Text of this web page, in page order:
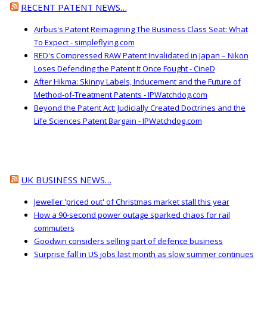
RECENT PATENT NEWS…
Airbus's Patent Reimagining The Business Class Seat: What
To Expect - simpleflying.com
RED's Compressed RAW Patent Invalidated in Japan – Nikon
Loses Defending the Patent It Once Fought - CineD
After Hikma: Skinny Labels, Inducement and the Future of
Method-of-Treatment Patents - IPWatchdog.com
Beyond the Patent Act: Judicially Created Doctrines and the
Life Sciences Patent Bargain - IPWatchdog.com
UK BUSINESS NEWS…
Jeweller 'priced out' of Christmas market stall this year
How a 90-second power outage sparked chaos for rail
commuters
Goodwin considers selling part of defence business
Surprise fall in US jobs last month as slow summer continues